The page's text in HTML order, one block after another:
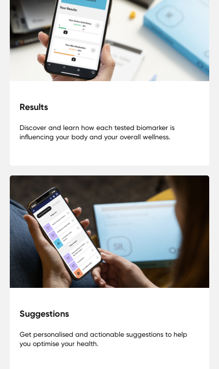
Results
Discover and learn how each tested biomarker is
influencing your body and your overall wellness.
Suggestions
Get personalised and actionable suggestions to help
you optimise your health.